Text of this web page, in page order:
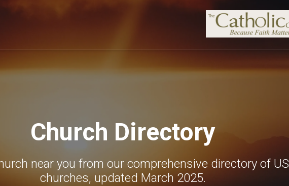
Church Directory
near you from our comprehensive directory of US
churches, updated March 2025.